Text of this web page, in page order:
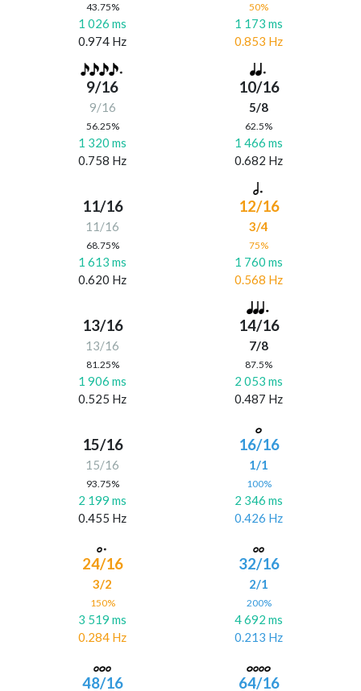
43.75%
1 026 ms
0.974 Hz
50%
1 173 ms
0.853 Hz
9/16
9/16
56.25%
1 320 ms
0.758 Hz
10/16
5/8
62.5%
1 466 ms
0.682 Hz
11/16
11/16
68.75%
1 613 ms
0.620 Hz
12/16
3/4
75%
1 760 ms
0.568 Hz
13/16
13/16
81.25%
1 906 ms
0.525 Hz
14/16
7/8
87.5%
2 053 ms
0.487 Hz
15/16
15/16
93.75%
2 199 ms
0.455 Hz
16/16
1/1
100%
2 346 ms
0.426 Hz
24/16
3/2
150%
3 519 ms
0.284 Hz
32/16
2/1
200%
4 692 ms
0.213 Hz
48/16 64/16